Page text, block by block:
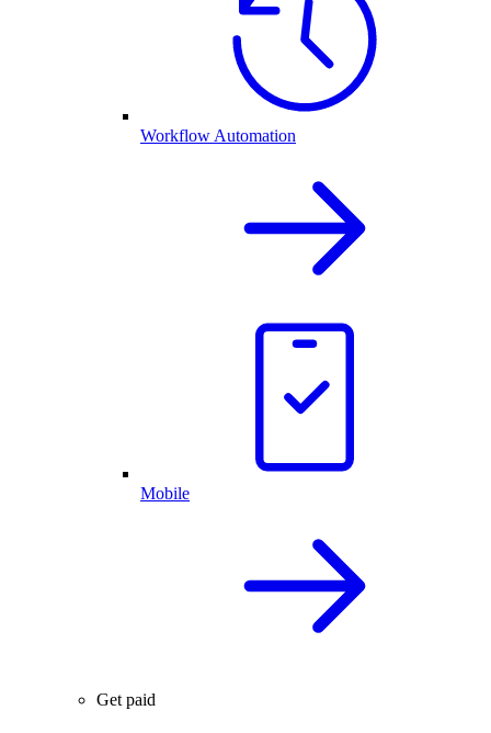
Workflow Automation
Mobile
Get paid